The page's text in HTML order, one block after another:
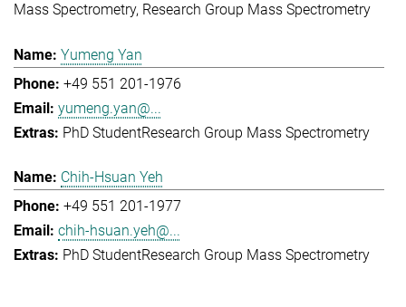
Mass Spectrometry Research Group Mass Spectrometry
Yumeng Yan
+49 551 201-1976
yumeng.yan@...
PhD StudentResearch Group Mass Spectrometry
Chih-Hsuan Yeh
+49 551 201-1977
chih-hsuan.yeh@...
PhD StudentResearch Group Mass Spectrometry